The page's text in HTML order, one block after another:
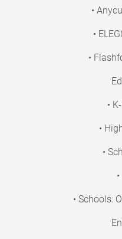
•
•
•
•
•
•
• Schools: